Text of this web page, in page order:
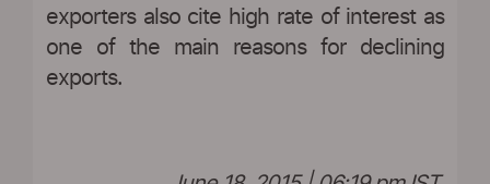
exporters also cite high rate of interest as
one of the main reasons for declining
exports.